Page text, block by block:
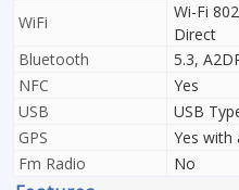
WiFi
Wi-Fi
Direct
Bluetooth
5.3,
NFC
Yes
USB
USB
GPS
Yes with
Fm Radio
No